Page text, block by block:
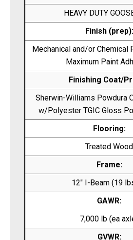
HEAVY DUTY
Finish (prep):
Mechanical and/or Chemical
Maximum Paint
Finishing Coat/
Sherwin-Williams Powdura
w/Polyester TGIC Gloss
Flooring:
Treated Wood
Frame:
12″ I-Beam (19
GAWR:
7,000 lb (ea
GVWR: